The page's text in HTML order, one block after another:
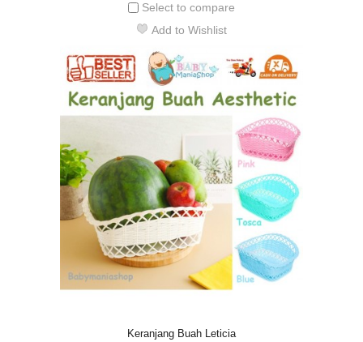
Select to compare
Add to Wishlist
Keranjang Buah Leticia